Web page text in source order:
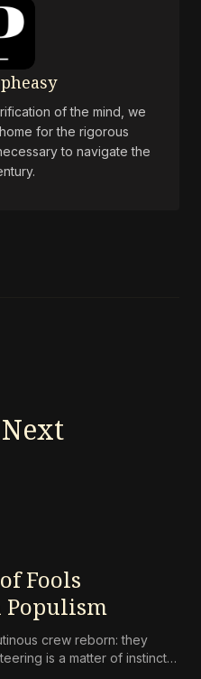
of the mind, we
for the rigorous
to navigate the
Fools
crew reborn: they
is a matter of instinct,